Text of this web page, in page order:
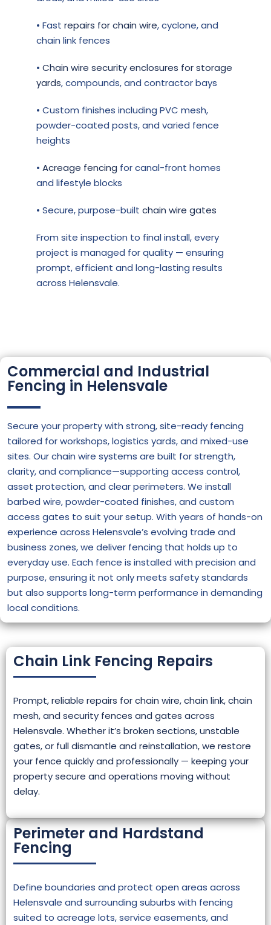
• Fast repairs for chain wire, cyclone, and
chain link fences
• Chain wire security enclosures for storage
yards, compounds, and contractor bays
• Custom finishes including PVC mesh,
powder-coated posts, and varied fence
heights
• Acreage fencing for canal-front homes
and lifestyle blocks
• Secure, purpose-built chain wire gates
From site inspection to final install, every
project is managed for quality — ensuring
prompt, efficient and long-lasting results
across Helensvale.
Commercial and Industrial
Fencing in Helensvale
Secure your property with strong, site-ready fencing
tailored for workshops, logistics yards, and mixed-use
sites. Our chain wire systems are built for strength,
clarity, and compliance—supporting access control,
asset protection, and clear perimeters. We install
barbed wire, powder-coated finishes, and custom
access gates to suit your setup. With years of hands-on
experience across Helensvale’s evolving trade and
business zones, we deliver fencing that holds up to
everyday use. Each fence is installed with precision and
purpose, ensuring it not only meets safety standards
but also supports long-term performance in demanding
local conditions.
Chain Link Fencing Repairs
Prompt, reliable repairs for chain wire, chain link, chain
mesh, and security fences and gates across
Helensvale. Whether it’s broken sections, unstable
gates, or full dismantle and reinstallation, we restore
your fence quickly and professionally — keeping your
property secure and operations moving without
delay.
Perimeter and Hardstand
Fencing
Define boundaries and protect open areas across
Helensvale and surrounding suburbs with fencing
suited to acreage lots, service easements, and